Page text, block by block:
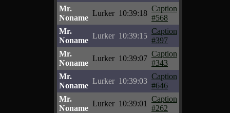
Mr.
Noname
Lurker 10:39:18
Caption
#568
Mr.
Noname
Lurker 10:39:15
Caption
#397
Mr.
Noname
Lurker 10:39:07
Caption
#343
Mr.
Noname
Lurker 10:39:03
Caption
#646
Mr.
Noname
Lurker 10:39:01
Caption
#262